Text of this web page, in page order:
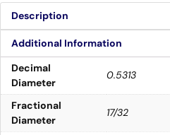
Description
Additional Information
Decimal
Diameter
0.5313
Fractional
Diameter
17/32